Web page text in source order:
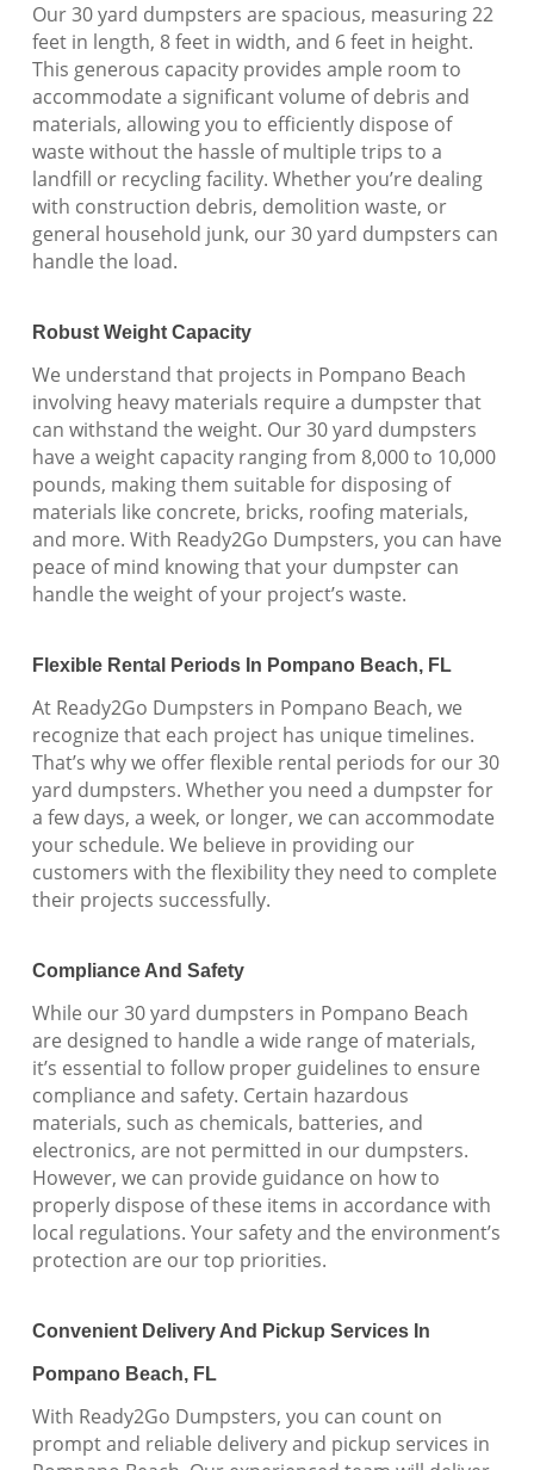
Our 30 yard dumpsters are spacious, measuring 22
feet in length, 8 feet in width, and 6 feet in height.
This generous capacity provides ample room to
accommodate a significant volume of debris and
materials, allowing you to efficiently dispose of
waste without the hassle of multiple trips to a
landfill or recycling facility. Whether you’re dealing
with construction debris, demolition waste, or
general household junk, our 30 yard dumpsters can
handle the load.
Robust Weight Capacity
We understand that projects in Pompano Beach
involving heavy materials require a dumpster that
can withstand the weight. Our 30 yard dumpsters
have a weight capacity ranging from 8,000 to 10,000
pounds, making them suitable for disposing of
materials like concrete, bricks, roofing materials,
and more. With Ready2Go Dumpsters, you can have
peace of mind knowing that your dumpster can
handle the weight of your project’s waste.
Flexible Rental Periods In Pompano Beach, FL
At Ready2Go Dumpsters in Pompano Beach, we
recognize that each project has unique timelines.
That’s why we offer flexible rental periods for our 30
yard dumpsters. Whether you need a dumpster for
a few days, a week, or longer, we can accommodate
your schedule. We believe in providing our
customers with the flexibility they need to complete
their projects successfully.
Compliance And Safety
While our 30 yard dumpsters in Pompano Beach
are designed to handle a wide range of materials,
it’s essential to follow proper guidelines to ensure
compliance and safety. Certain hazardous
materials, such as chemicals, batteries, and
electronics, are not permitted in our dumpsters.
However, we can provide guidance on how to
properly dispose of these items in accordance with
local regulations. Your safety and the environment’s
protection are our top priorities.
Convenient Delivery And Pickup Services In
Pompano Beach, FL
With Ready2Go Dumpsters, you can count on
prompt and reliable delivery and pickup services in